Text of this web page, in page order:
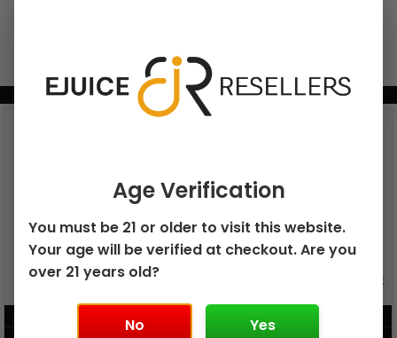
BUNDLE & SAVE MORE!
GEEK BAR PULSE X 25K
GEEK BAR PULSE 15K DISPOSABLE
Age Verification
You must be 21 or older to visit this website.
Your age will be verified at checkout. Are you
over 21 years old?
No Yes